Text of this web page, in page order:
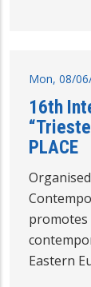
Mon, 08/
16th
PLACE
Eastern